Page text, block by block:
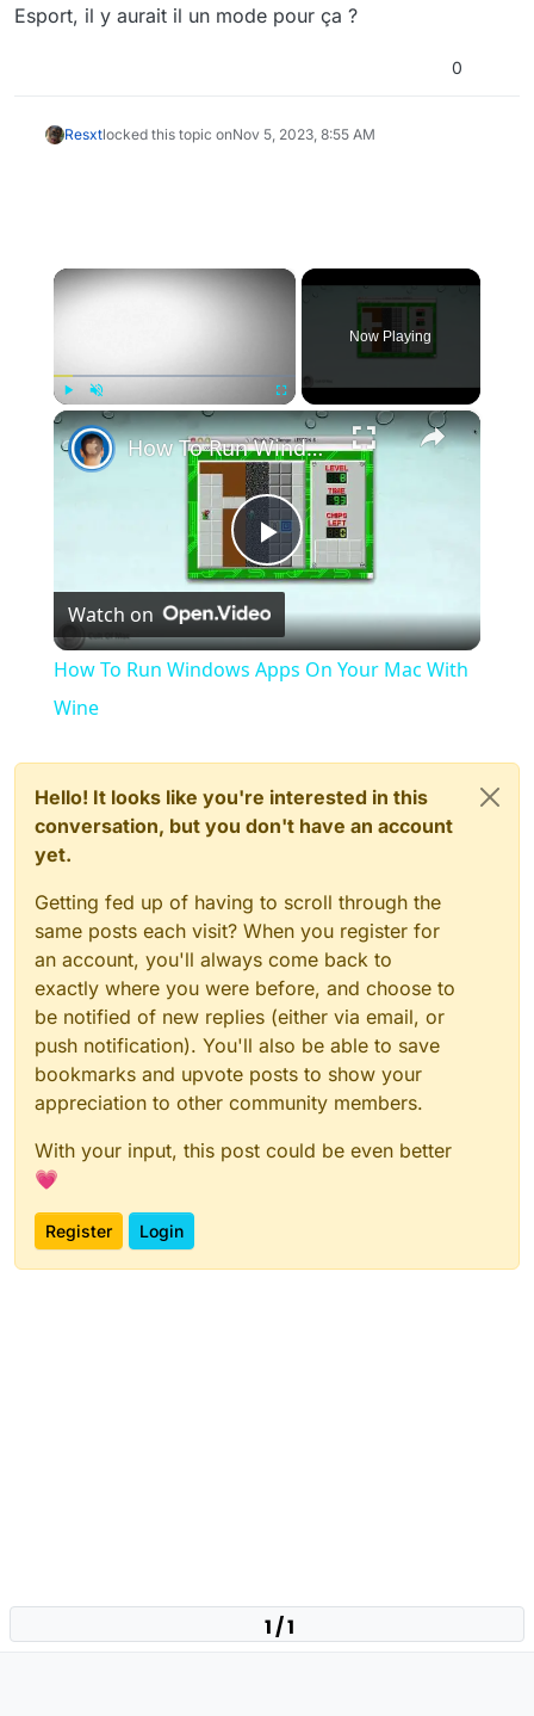
Esport, il y aurait il un mode pour ça ?
0
Resxtlocked this topic onNov 5, 2023, 8:55 AM
×
Unmute Fullscreen
Now Playing
×
Play
Video
How To Run Windows Apps On Your Mac With Wine
Watch on
How To Run Windows Apps On Your Mac With
Wine
Hello! It looks like you're interested in this
conversation, but you don't have an account
yet.
Getting fed up of having to scroll through the
same posts each visit? When you register for
an account, you'll always come back to
exactly where you were before, and choose to
be notified of new replies (either via email, or
push notification). You'll also be able to save
bookmarks and upvote posts to show your
appreciation to other community members.
With your input, this post could be even better
💗
Register Login
1 / 1